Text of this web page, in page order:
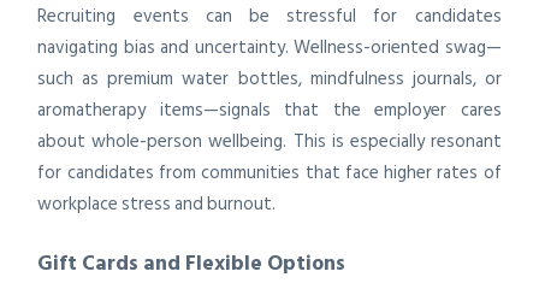
Recruiting events can be stressful for candidates
navigating bias and uncertainty. Wellness-oriented swag—
such as premium water bottles, mindfulness journals, or
aromatherapy items—signals that the employer cares
about whole-person wellbeing. This is especially resonant
for candidates from communities that face higher rates of
workplace stress and burnout.
Gift Cards and Flexible Options